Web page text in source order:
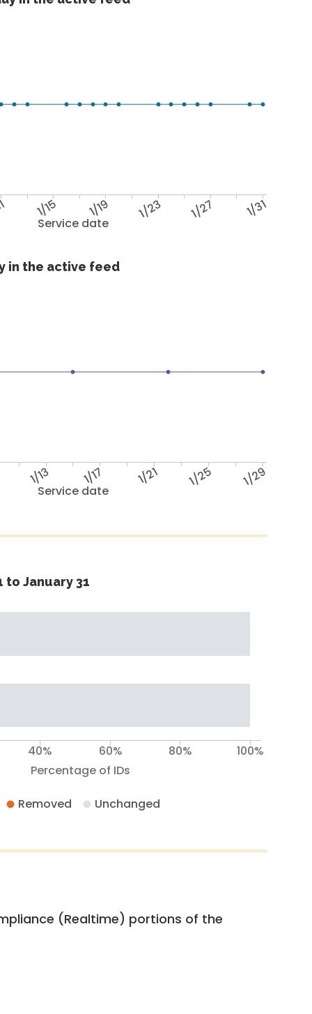
Service date
1/15 1/19 1/23 1/27 1/31
in the active feed
Service date
1/13 1/17 1/21 1/25 1/29
to January 31
Percentage of IDs
40% 60% 80% 100%
Removed Unchanged
(Realtime) portions of the